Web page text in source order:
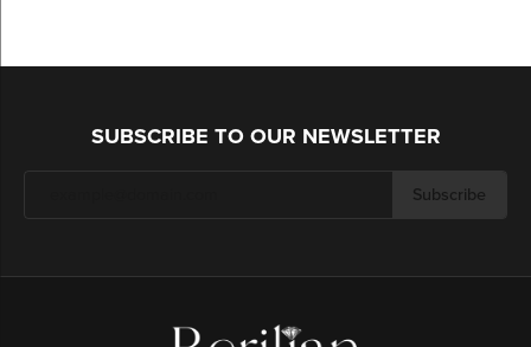
SUBSCRIBE TO OUR NEWSLETTER
Subscribe